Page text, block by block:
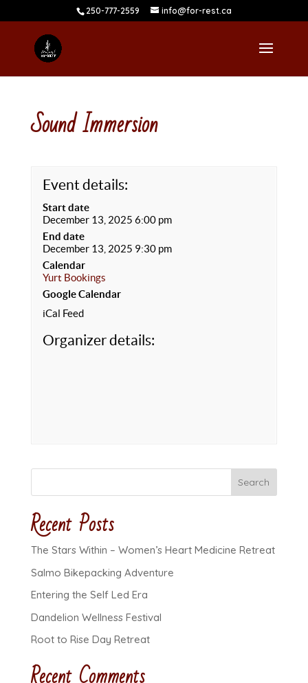
250-777-2559 info@for-rest.ca
Sound Immersion
Event details:
Start date
December 13, 2025 6:00 pm
End date
December 13, 2025 9:30 pm
Calendar
Yurt Bookings
Google Calendar
iCal Feed
Organizer details:
Search
Recent Posts
The Stars Within – Women’s Heart Medicine Retreat
Salmo Bikepacking Adventure
Entering the Self Led Era
Dandelion Wellness Festival
Root to Rise Day Retreat